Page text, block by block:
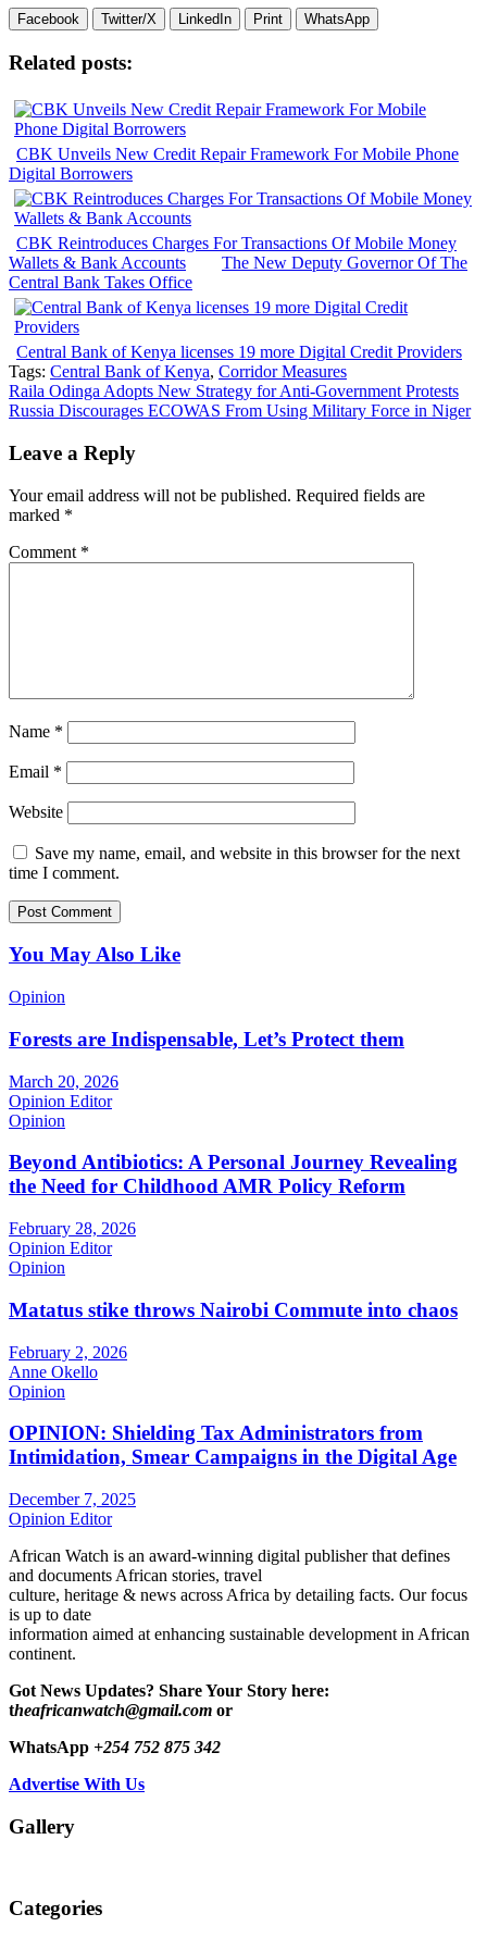
Facebook Twitter/X LinkedIn Print WhatsApp
Related posts:
CBK Unveils New Credit Repair Framework For Mobile Phone
Digital Borrowers
CBK Reintroduces Charges For Transactions Of Mobile Money
Wallets & Bank Accounts
The New Deputy Governor Of The
Central Bank Takes Office
Central Bank of Kenya licenses 19 more Digital Credit Providers
Tags: Central Bank of Kenya, Corridor Measures
Post
navigation
Raila Odinga Adopts New Strategy for Anti-Government Protests
Russia Discourages ECOWAS From Using Military Force in Niger
Leave a Reply
Your email address will not be published. Required fields are
marked *
Comment *
Name *
Email *
Website
Save my name, email, and website in this browser for the next
time I comment.
You May Also Like
Opinion
Forests are Indispensable, Let’s Protect them
March 20, 2026
Opinion Editor
Opinion
Beyond Antibiotics: A Personal Journey Revealing
the Need for Childhood AMR Policy Reform
February 28, 2026
Opinion Editor
Opinion
Matatus stike throws Nairobi Commute into chaos
February 2, 2026
Anne Okello
Opinion
OPINION: Shielding Tax Administrators from
Intimidation, Smear Campaigns in the Digital Age
December 7, 2025
Opinion Editor
African Watch is an award-winning digital publisher that defines
and documents African stories, travel
culture, heritage & news across Africa by detailing facts. Our focus
is up to date
information aimed at enhancing sustainable development in African
continent.
Got News Updates? Share Your Story here:
theafricanwatch@gmail.com or
WhatsApp +254 752 875 342
Advertise With Us
Gallery
Categories